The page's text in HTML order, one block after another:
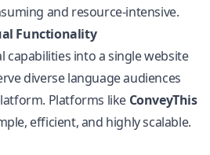
and resource-intensive.
Functionality
into a single website
diverse language audiences
Platforms like ConveyThis
efficient, and highly scalable.